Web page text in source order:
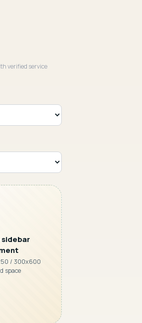
verified service
sidebar
/ 300x600
space